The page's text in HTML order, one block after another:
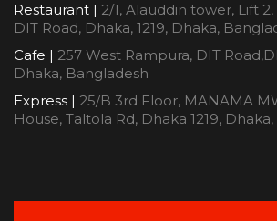
Restaurant | 2/1, Alauddin tower, Lift
DIT Road, Dhaka, 1219, Dhaka,
Cafe | 257 West Rampura, DIT
Dhaka, Bangladesh
Express | 25/B 3rd Floor, MANAMA
House, Taltola Rd, Dhaka 1219,